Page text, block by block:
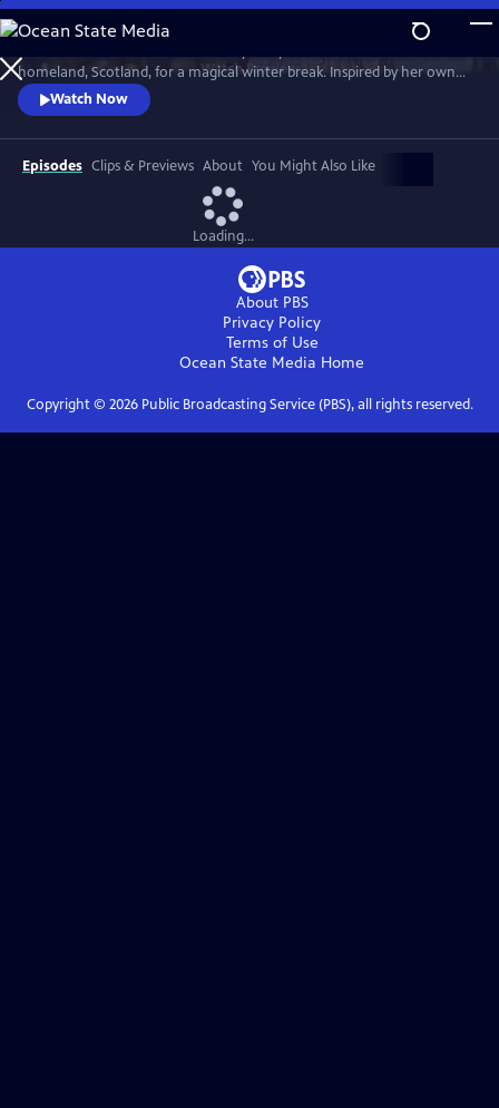
Skip
to
Main
Content
WatchPreview
homeland, Scotland, for a magical winter break. Inspired by her own
family holidays, she cooks up an array of sumptuous dishes. She’s
joined by friends Andy Murray, Iain Stirling and Emeli Sandé to cook
indulgent Christmas dishes that can be enjoyed anytime over the
holidays.
Watch Now
Episodes Clips & Previews About You Might Also Like
Loading...
About PBS
Privacy Policy
Terms of Use
Ocean State Media Home
Copyright © 2026Public Broadcasting Service (PBS), all rights reserved.